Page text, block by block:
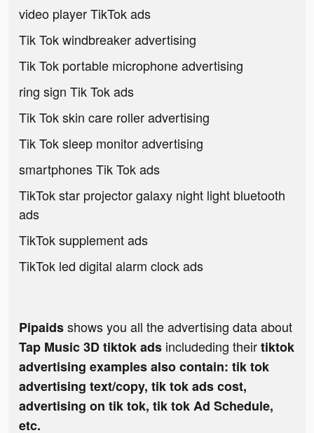
video player TikTok ads
Tik Tok windbreaker advertising
Tik Tok portable microphone advertising
ring sign Tik Tok ads
Tik Tok skin care roller advertising
Tik Tok sleep monitor advertising
smartphones Tik Tok ads
TikTok star projector galaxy night light bluetooth
ads
TikTok supplement ads
TikTok led digital alarm clock ads
Pipaidsshows you all the advertising data about
Tap Music 3D tiktok ads includeding theirtiktok
advertising examples also contain: tik tok
advertising text/copy, tik tok ads cost,
advertising on tik tok, tik tok Ad Schedule,
etc.